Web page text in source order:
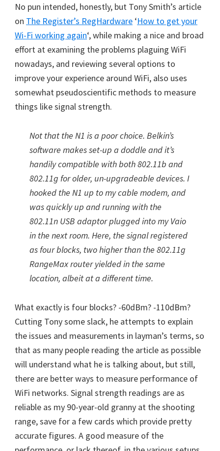
No pun intended, honestly, but Tony Smith’s article
on The Register’s RegHardware ‘How to get your
Wi-Fi working again‘, while making a nice and broad
effort at examining the problems plaguing WiFi
nowadays, and reviewing several options to
improve your experience around WiFi, also uses
somewhat pseudoscientific methods to measure
things like signal strength.
Not that the N1 is a poor choice. Belkin’s
software makes set-up a doddle and it’s
handily compatible with both 802.11b and
802.11g for older, un-upgradeable devices. I
hooked the N1 up to my cable modem, and
was quickly up and running with the
802.11n USB adaptor plugged into my Vaio
in the next room. Here, the signal registered
as four blocks, two higher than the 802.11g
RangeMax router yielded in the same
location, albeit at a different time.
What exactly is four blocks? -60dBm? -110dBm?
Cutting Tony some slack, he attempts to explain
the issues and measurements in layman’s terms, so
that as many people reading the article as possible
will understand what he is talking about, but still,
there are better ways to measure performance of
WiFi networks. Signal strength readings are as
reliable as my 90-year-old granny at the shooting
range, save for a few cards which provide pretty
accurate figures. A good measure of the